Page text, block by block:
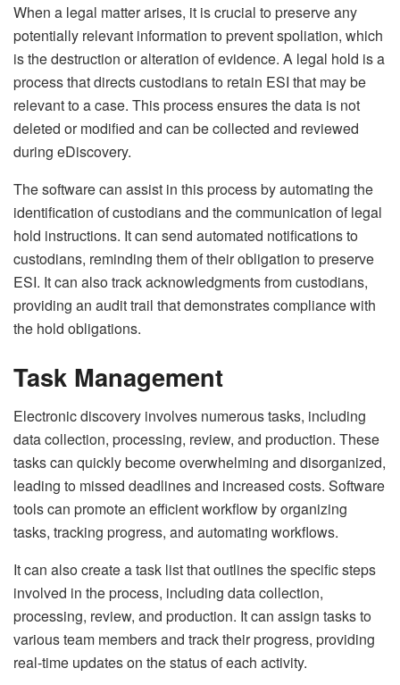
When a legal matter arises, it is crucial to preserve any
potentially relevant information to prevent spoliation, which
is the destruction or alteration of evidence. A legal hold is a
process that directs custodians to retain ESI that may be
relevant to a case. This process ensures the data is not
deleted or modified and can be collected and reviewed
during eDiscovery.
The software can assist in this process by automating the
identification of custodians and the communication of legal
hold instructions. It can send automated notifications to
custodians, reminding them of their obligation to preserve
ESI. It can also track acknowledgments from custodians,
providing an audit trail that demonstrates compliance with
the hold obligations.
Task Management
Electronic discovery involves numerous tasks, including
data collection, processing, review, and production. These
tasks can quickly become overwhelming and disorganized,
leading to missed deadlines and increased costs. Software
tools can promote an efficient workflow by organizing
tasks, tracking progress, and automating workflows.
It can also create a task list that outlines the specific steps
involved in the process, including data collection,
processing, review, and production. It can assign tasks to
various team members and track their progress, providing
real-time updates on the status of each activity.